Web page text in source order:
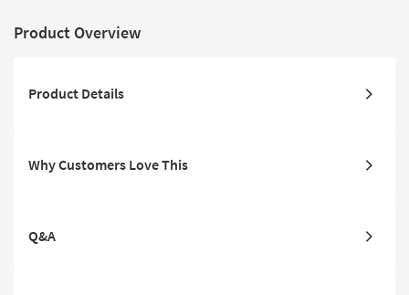
Product Overview
Product Details
Why Customers Love This
Q&A